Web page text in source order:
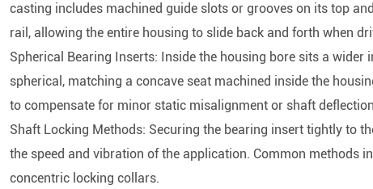
casting includes machined guide slots or grooves on its top
rail, allowing the entire housing to slide back and forth when
Spherical Bearing Inserts: Inside the housing bore sits a
spherical, matching a concave seat machined inside the
to compensate for minor static misalignment or shaft
Shaft Locking Methods: Securing the bearing insert tightly to
the speed and vibration of the application. Common methods
concentric locking collars.